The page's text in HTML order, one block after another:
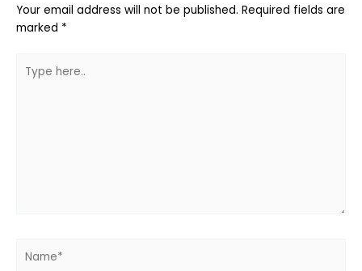
Your email address will not be published. Required fields are
marked *
here..